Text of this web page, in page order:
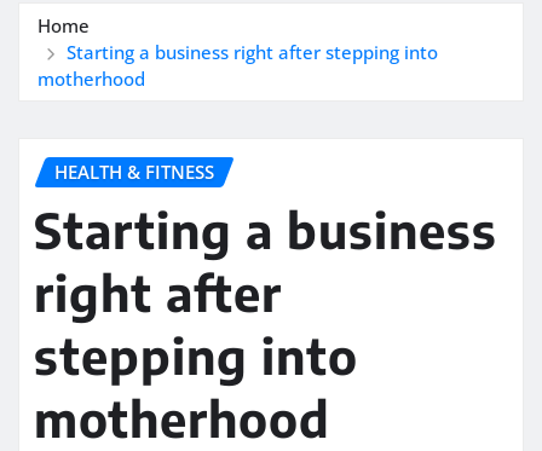
Home
Starting a business right after stepping into
motherhood
HEALTH & FITNESS
Starting a business
right after
stepping into
motherhood